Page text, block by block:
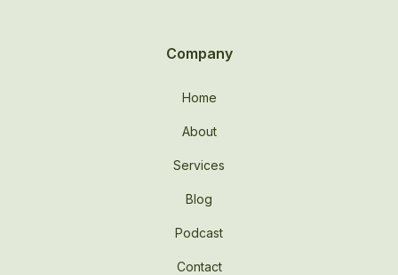
Company
Home
About
Services
Blog
Podcast
Contact